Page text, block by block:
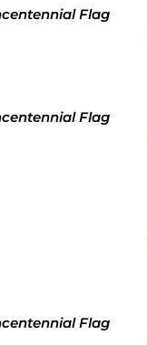
Flag
Flag
Flag